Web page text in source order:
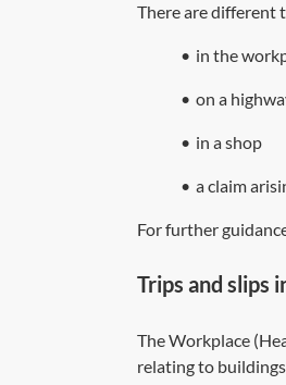
There are different
• in the
• on a
• in a shop
• a claim
For further
Trips and slips
The Workplace
relating to